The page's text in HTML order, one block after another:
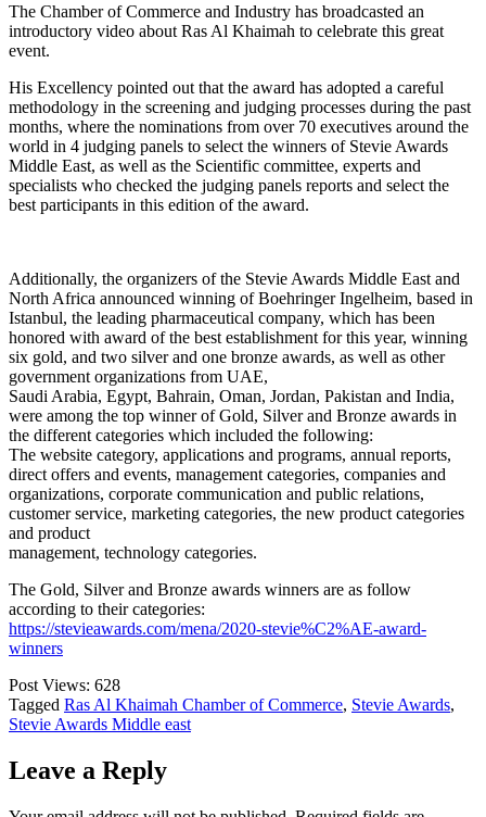
The Chamber of Commerce and Industry has broadcasted an
introductory video about Ras Al Khaimah to celebrate this great
event.
His Excellency pointed out that the award has adopted a careful
methodology in the screening and judging processes during the past
months, where the nominations from over 70 executives around the
world in 4 judging panels to select the winners of Stevie Awards
Middle East, as well as the Scientific committee, experts and
specialists who checked the judging panels reports and select the
best participants in this edition of the award.
Additionally, the organizers of the Stevie Awards Middle East and
North Africa announced winning of Boehringer Ingelheim, based in
Istanbul, the leading pharmaceutical company, which has been
honored with award of the best establishment for this year, winning
six gold, and two silver and one bronze awards, as well as other
government organizations from UAE,
Saudi Arabia, Egypt, Bahrain, Oman, Jordan, Pakistan and India,
were among the top winner of Gold, Silver and Bronze awards in
the different categories which included the following:
The website category, applications and programs, annual reports,
direct offers and events, management categories, companies and
organizations, corporate communication and public relations,
customer service, marketing categories, the new product categories
and product
management, technology categories.
The Gold, Silver and Bronze awards winners are as follow
according to their categories:
https://stevieawards.com/mena/2020-stevie%C2%AE-award-
winners
Post Views: 628
Tagged Ras Al Khaimah Chamber of Commerce, Stevie Awards,
Stevie Awards Middle east
Leave a Reply